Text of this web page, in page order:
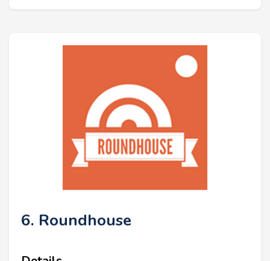
6. Roundhouse